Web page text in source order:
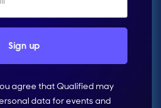
agree that Qualified may
data for events and